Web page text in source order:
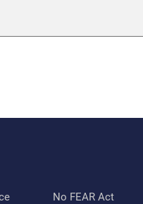
No FEAR Act